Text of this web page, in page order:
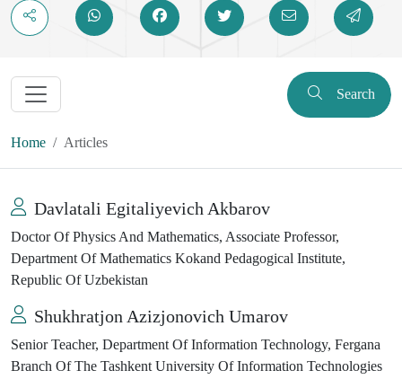
Search
Home Articles
Davlatali Egitaliyevich Akbarov
Doctor Of Physics And Mathematics, Associate Professor,
Department Of Mathematics Kokand Pedagogical Institute,
Republic Of Uzbekistan
Shukhratjon Azizjonovich Umarov
Senior Teacher, Department Of Information Technology, Fergana
Branch Of The Tashkent University Of Information Technologies